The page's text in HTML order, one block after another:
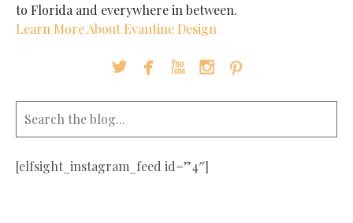
to Florida and everywhere in between.
Learn More About Evantine Design
    
[elfsight_instagram_feed id=”4″]